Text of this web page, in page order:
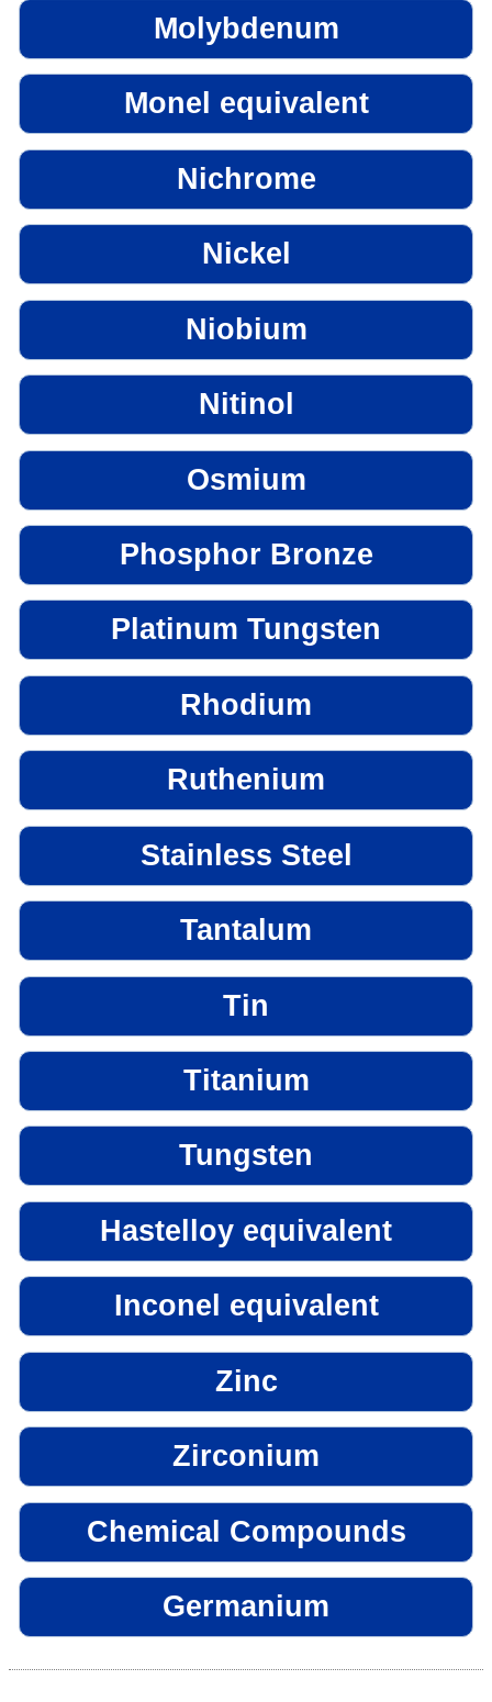
Molybdenum
Monel equivalent
Nichrome
Nickel
Niobium
Nitinol
Osmium
Phosphor Bronze
Platinum Tungsten
Rhodium
Ruthenium
Stainless Steel
Tantalum
Tin
Titanium
Tungsten
Hastelloy equivalent
Inconel equivalent
Zinc
Zirconium
Chemical Compounds
Germanium